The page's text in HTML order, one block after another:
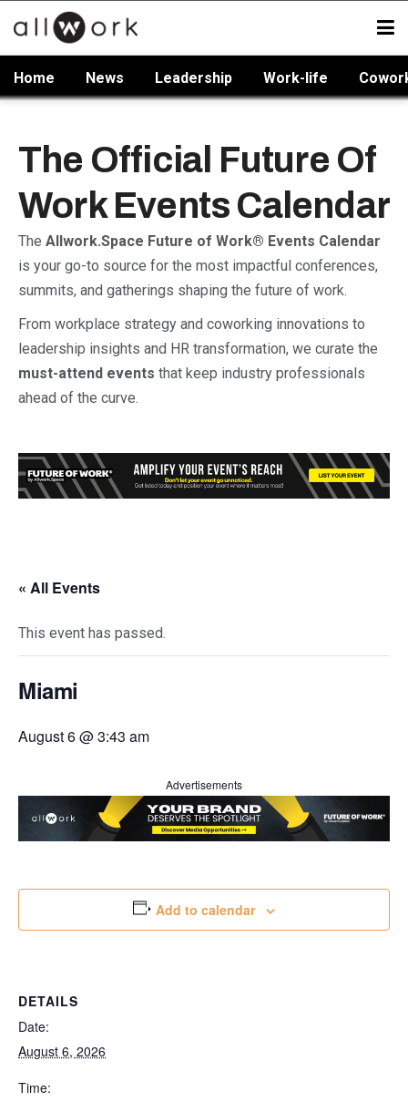
Home News Leadership Work-life
The Official Future Of
Work Events Calendar
The Allwork.Space Future of Work® Events Calendar
is your go-to source for the most impactful conferences,
summits, and gatherings shaping the future of work.
From workplace strategy and coworking innovations to
leadership insights and HR transformation, we curate the
must-attend events that keep industry professionals
ahead of the curve.
« All Events
This event has passed.
Miami
August 6 @ 3:43 am
Advertisements
Add to calendar
DETAILS
Date:
August 6, 2026
Time: